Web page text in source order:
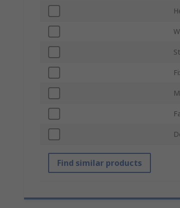
Find similar products